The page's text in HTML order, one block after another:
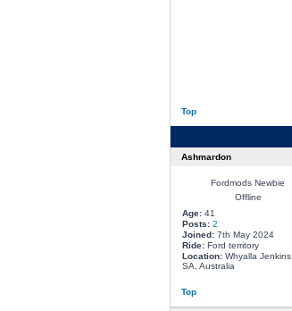
Top
Ashmardon
Fordmods Newbie
Offline
Age:41
Posts: 2
Joined:7th May 2024
Ride:Ford territory
Location:Whyalla Jenkins
SA, Australia
Top